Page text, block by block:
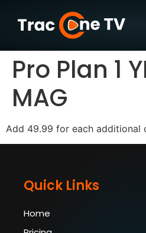
Pro Plan 1
MAG
Add 49.99 for each additional
Quick Links
Home